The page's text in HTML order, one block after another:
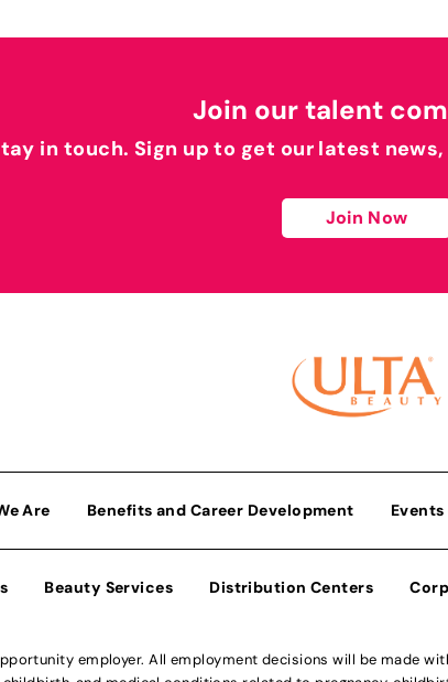
Join our talent
in touch. Sign up to get our latest
Join Now
Are Benefits and Career Development
Beauty Services Distribution Centers
employer. All employment decisions will be made